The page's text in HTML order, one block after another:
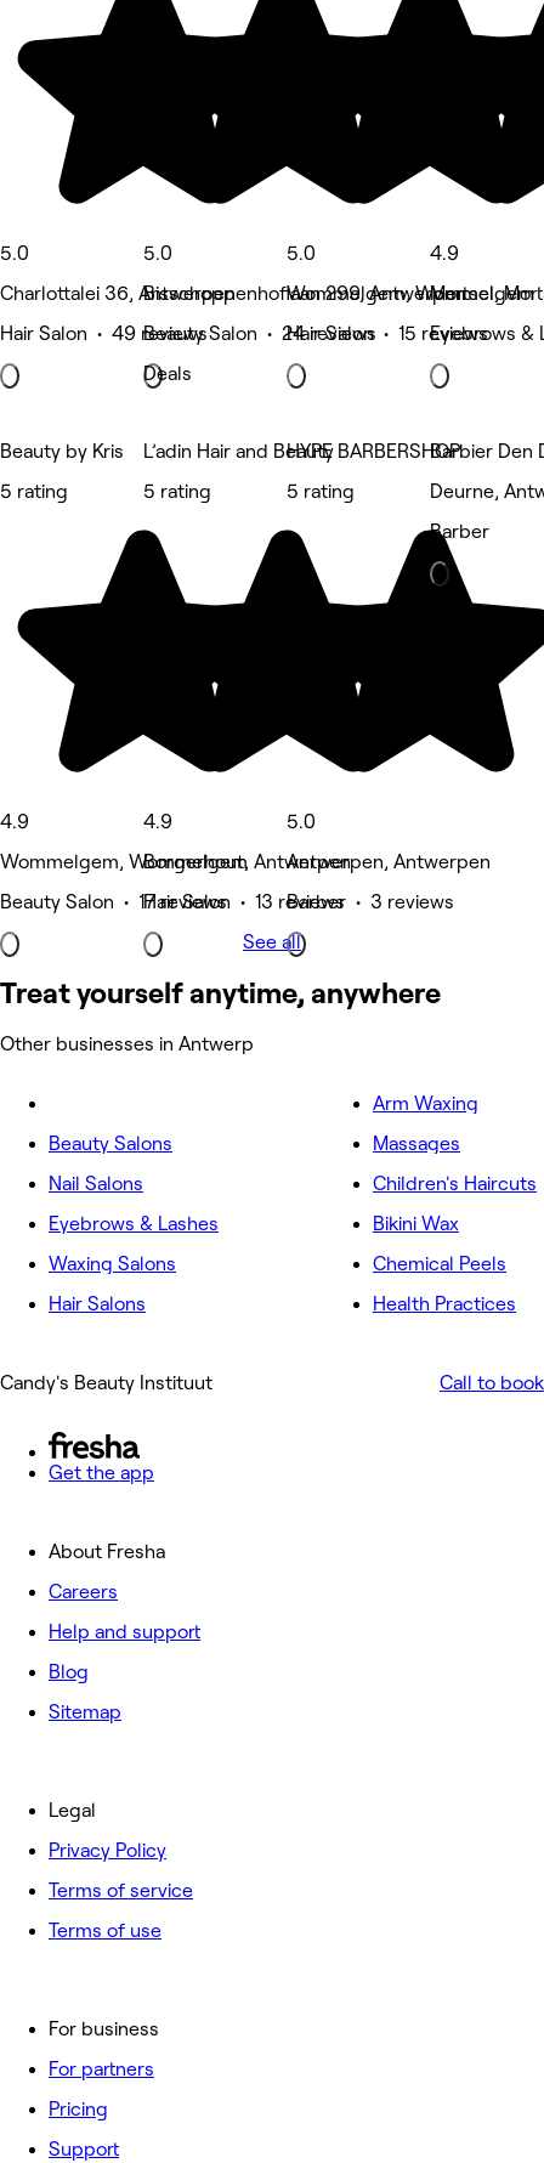
5.0
Charlottalei 36, Antwerpen
Hair Salon • 49 reviews
5.0
Bisschoppenhoflaan 299, Antwerpen
Beauty Salon • 24 reviews
Deals
5.0
Wommelgem, Wommelgem
Hair Salon • 15 reviews
4.9
Mortsel,
Eyebrows &
Beauty by Kris
5 rating
4.9
Wommelgem, Wommelgem
Beauty Salon • 17 reviews
L’adin Hair and Beauty
5 rating
4.9
Borgerhout, Antwerpen
Hair Salon • 13 reviews
HYPE BARBERSHOP
5 rating
5.0
Antwerpen, Antwerpen
Barber • 3 reviews
Barbier Den
Deurne,
Barber
See all
Treat yourself anytime, anywhere
Other businesses in Antwerp
Beauty Salons
Nail Salons
Eyebrows & Lashes
Waxing Salons
Hair Salons
Arm Waxing
Massages
Children's Haircuts
Bikini Wax
Chemical Peels
Health Practices
Candy's Beauty Instituut Call to book
Get the app
About Fresha
Careers
Help and support
Blog
Sitemap
For business
For partners
Pricing
Support
Legal
Privacy Policy
Terms of service
Terms of use